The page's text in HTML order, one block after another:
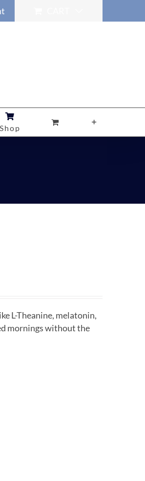
Shop
L-Theanine, melatonin,
mornings without the